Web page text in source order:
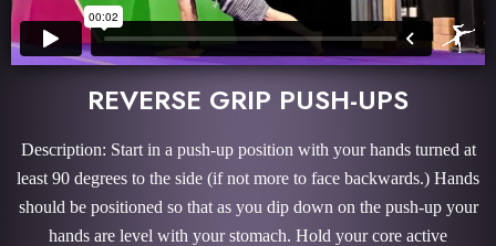
REVERSE GRIP PUSH-UPS
Description: Start in a push-up position with your hands turned at
least 90 degrees to the side (if not more to face backwards.) Hands
should be positioned so that as you dip down on the push-up your
hands are level with your stomach. Hold your core active